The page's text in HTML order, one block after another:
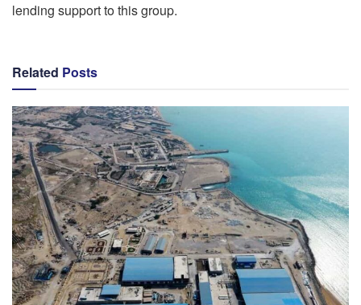
lending support to this group.
Related Posts